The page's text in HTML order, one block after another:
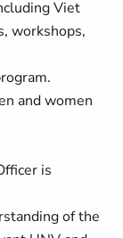
Viet
workshops,
and women
is
of the